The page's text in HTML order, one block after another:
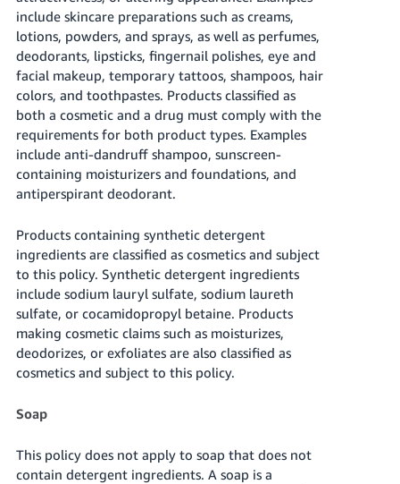
-
JP
Español
- ES
include skincare preparations such as creams,
lotions, powders, and sprays, as well as perfumes,
deodorants, lipsticks, fingernail polishes, eye and
facial makeup, temporary tattoos, shampoos, hair
colors, and toothpastes. Products classified as
both a cosmetic and a drug must comply with the
requirements for both product types. Examples
include anti-dandruff shampoo, sunscreen-
containing moisturizers and foundations, and
antiperspirant deodorant.
Products containing synthetic detergent
ingredients are classified as cosmetics and subject
to this policy. Synthetic detergent ingredients
include sodium lauryl sulfate, sodium laureth
sulfate, or cocamidopropyl betaine. Products
making cosmetic claims such as moisturizes,
deodorizes, or exfoliates are also classified as
cosmetics and subject to this policy.
Soap
This policy does not apply to soap that does not
contain detergent ingredients. A soap is a